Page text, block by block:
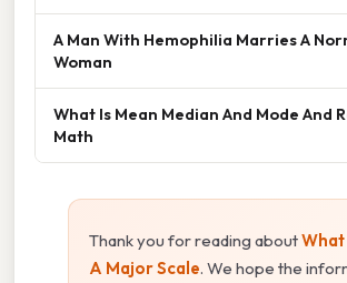
A Man With Hemophilia Marries A
Woman
What Is Mean Median And Mode And
Math
Thank you for reading aboutWhat
A Major Scale. We hope the